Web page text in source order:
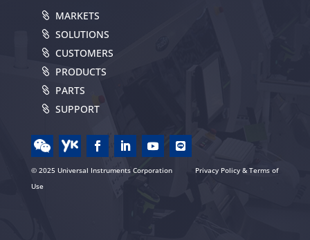
MARKETS
SOLUTIONS
CUSTOMERS
PRODUCTS
PARTS
SUPPORT
© 2025 Universal Instruments Corporation
Privacy Policy & Terms of
Use